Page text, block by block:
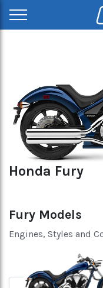
Honda Fury
Fury Models
Engines, Styles and